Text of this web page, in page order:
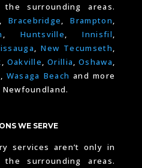
surrounding areas.
,Bracebridge ,Brampton
,Huntsville ,Innisfil
,New Tecumseth
Oakville Orillia ,Oshawa
Wasaga Beach and more
WE SERVE
services aren’t only in
surrounding areas.